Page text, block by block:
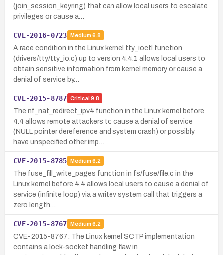
(join_session_keyring) that can allow local users to escalate
privileges or cause a…
CVE-2016-0723 Medium 6.8
A race condition in the Linux kernel tty_ioctl function
(drivers/tty/tty_io.c) up to version 4.4.1 allows local users to
obtain sensitive information from kernel memory or cause a
denial of service by…
CVE-2015-8787 Critical 9.8
The nf_nat_redirect_ipv4 function in the Linux kernel before
4.4 allows remote attackers to cause a denial of service
(NULL pointer dereference and system crash) or possibly
have unspecified other imp…
CVE-2015-8785 Medium 6.2
The fuse_fill_write_pages function in fs/fuse/file.c in the
Linux kernel before 4.4 allows local users to cause a denial of
service (infinite loop) via a writev system call that triggers a
zero length…
CVE-2015-8767 Medium 6.2
CVE-2015-8767: The Linux kernel SCTP implementation
contains a lock-socket handling flaw in